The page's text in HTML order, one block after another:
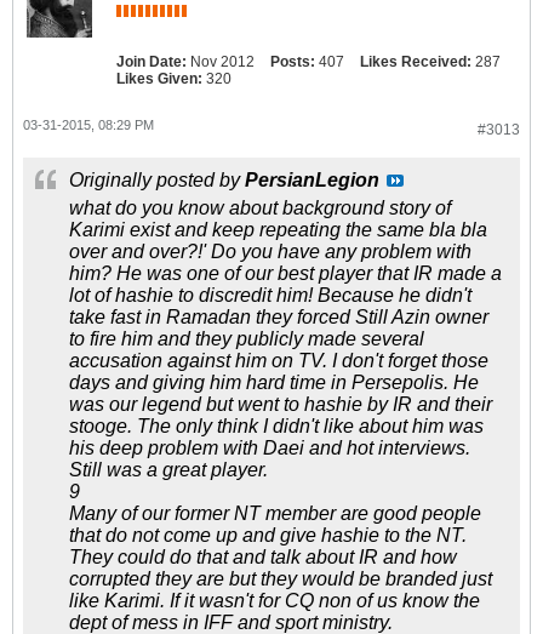
Join Date: Nov 2012 Posts: 407 Likes Received: 287
Likes Given: 320
#3013
03-31-2015, 08:29 PM
Originally posted byPersianLegion
what do you know about background story of
Karimi exist and keep repeating the same bla bla
over and over?!' Do you have any problem with
him? He was one of our best player that IR made a
lot of hashie to discredit him! Because he didn't
take fast in Ramadan they forced Still Azin owner
to fire him and they publicly made several
accusation against him on TV. I don't forget those
days and giving him hard time in Persepolis. He
was our legend but went to hashie by IR and their
stooge. The only think I didn't like about him was
his deep problem with Daei and hot interviews.
Still was a great player.
9
Many of our former NT member are good people
that do not come up and give hashie to the NT.
They could do that and talk about IR and how
corrupted they are but they would be branded just
like Karimi. If it wasn't for CQ non of us know the
dept of mess in IFF and sport ministry.